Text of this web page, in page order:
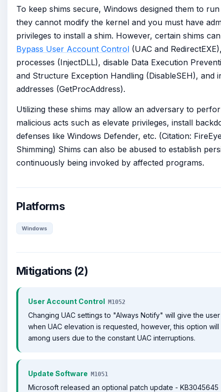
To keep shims secure, Windows designed them to
they cannot modify the kernel and you must have
privileges to install a shim. However, certain shims
Bypass User Account Control (UAC and
processes (InjectDLL), disable Data Execution
and Structure Exception Handling (DisableSEH), and
addresses (GetProcAddress).
Utilizing these shims may allow an adversary to
malicious acts such as elevate privileges, install
defenses like Windows Defender, etc. (Citation:
Shimming) Shims can also be abused to establish
continuously being invoked by affected programs.
Platforms
Windows
Mitigations (2)
User Account Control M1052
Changing UAC settings to "Always Notify" will give the
when UAC elevation is requested, however, this option
among users due to the constant UAC interruptions.
Update Software M1051
Microsoft released an optional patch update - KB3045645